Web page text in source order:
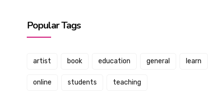
Popular Tags
artist book education general learn
online students teaching